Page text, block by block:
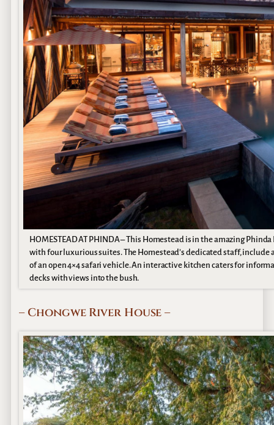
HOMESTEAD AT PHINDA – This Homestead is in the amazing
with four luxurious suites. The Homestead’s dedicated staff, include
of an open 4×4 safari vehicle. An interactive kitchen caters for
decks with views into the bush.
– Chongwe River House –